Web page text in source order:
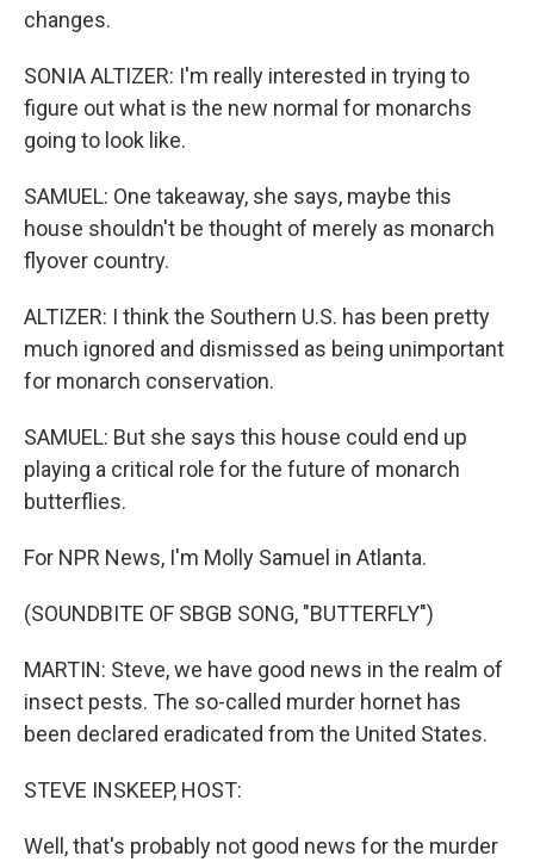
changes.
SONIA ALTIZER: I'm really interested in trying to
figure out what is the new normal for monarchs
going to look like.
SAMUEL: One takeaway, she says, maybe this
house shouldn't be thought of merely as monarch
flyover country.
ALTIZER: I think the Southern U.S. has been pretty
much ignored and dismissed as being unimportant
for monarch conservation.
SAMUEL: But she says this house could end up
playing a critical role for the future of monarch
butterflies.
For NPR News, I'm Molly Samuel in Atlanta.
(SOUNDBITE OF SBGB SONG, "BUTTERFLY")
MARTIN: Steve, we have good news in the realm of
insect pests. The so-called murder hornet has
been declared eradicated from the United States.
STEVE INSKEEP, HOST:
Well, that's probably not good news for the murder